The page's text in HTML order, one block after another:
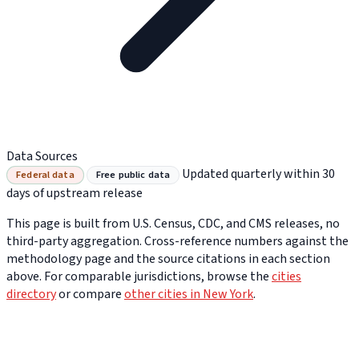
Data Sources
Federal data Free public data
Updated quarterly within 30
days of upstream release
This page is built from U.S. Census, CDC, and CMS releases, no
third-party aggregation. Cross-reference numbers against the
methodology page and the source citations in each section
above. For comparable jurisdictions, browse thecities
directoryor compareother cities in New York.